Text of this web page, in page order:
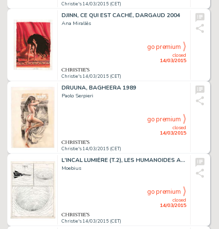
Christie's 14/03/2015 (CET)
DJINN, CE QUI EST CACHÉ, DARGAUD 2004
Ana Mirallès
Christie's 14/03/2015 (CET)
closed
14/03/2015
go premium
DRUUNA, BAGHEERA 1989
Paolo Serpieri
Christie's 14/03/2015 (CET)
closed
14/03/2015
go premium
L'INCAL LUMIÈRE (T.2), LES HUMANOÏDES ASSOCIÉS 1981
Moebius
Christie's 14/03/2015 (CET)
closed
14/03/2015
go premium